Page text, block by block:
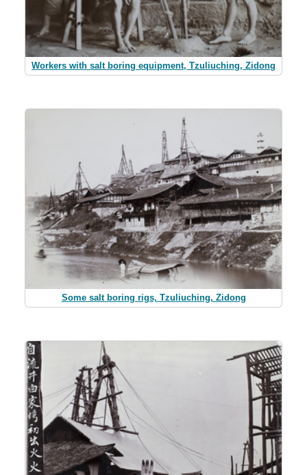
Workers with salt boring equipment, Tzuliuching, Zidong
Some salt boring rigs, Tzuliuching, Zidong